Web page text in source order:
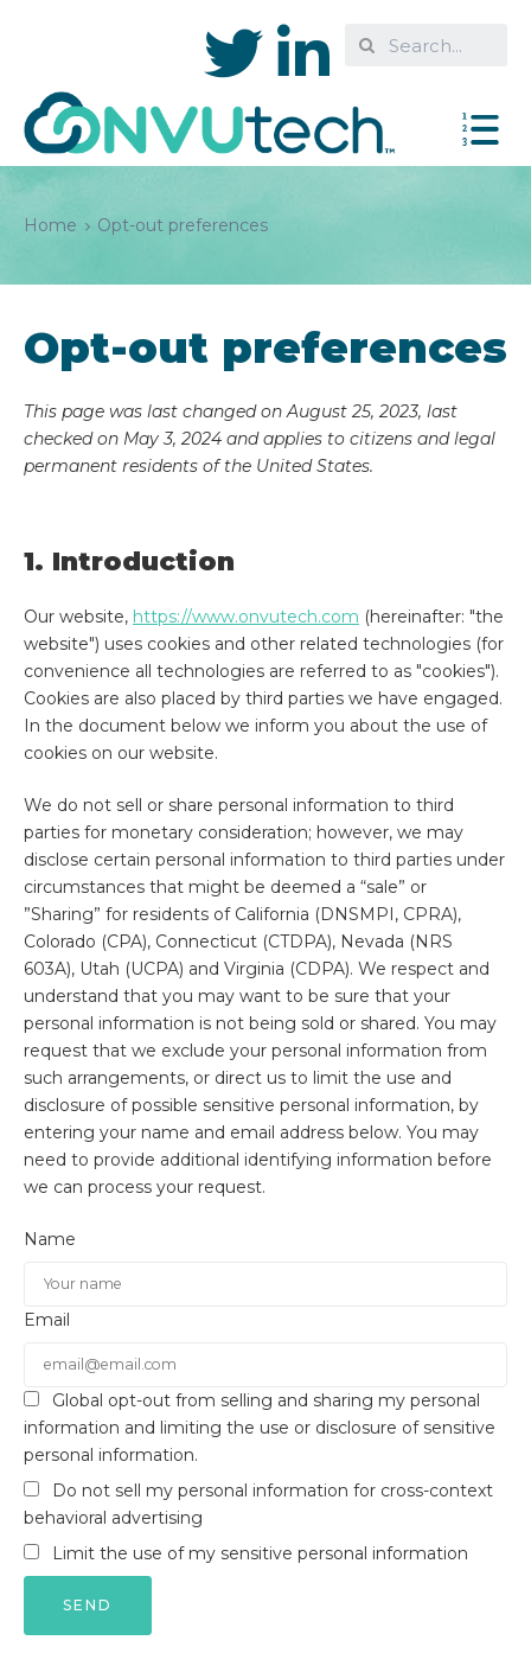
Home Opt-out preferences
Opt-out preferences
This page was last changed on August 25, 2023, last
checked on May 3, 2024 and applies to citizens and legal
permanent residents of the United States.
1. Introduction
Our website, https://www.onvutech.com (hereinafter: "the
website") uses cookies and other related technologies (for
convenience all technologies are referred to as "cookies").
Cookies are also placed by third parties we have engaged.
In the document below we inform you about the use of
cookies on our website.
We do not sell or share personal information to third
parties for monetary consideration; however, we may
disclose certain personal information to third parties under
circumstances that might be deemed a “sale” or
”Sharing” for residents of California (DNSMPI, CPRA),
Colorado (CPA), Connecticut (CTDPA), Nevada (NRS
603A), Utah (UCPA) and Virginia (CDPA). We respect and
understand that you may want to be sure that your
personal information is not being sold or shared. You may
request that we exclude your personal information from
such arrangements, or direct us to limit the use and
disclosure of possible sensitive personal information, by
entering your name and email address below. You may
need to provide additional identifying information before
we can process your request.
Name
Email
Global opt-out from selling and sharing my personal
information and limiting the use or disclosure of sensitive
personal information.
Do not sell my personal information for cross-context
behavioral advertising
Limit the use of my sensitive personal information